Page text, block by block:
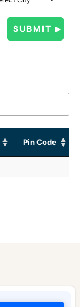
Pin Code